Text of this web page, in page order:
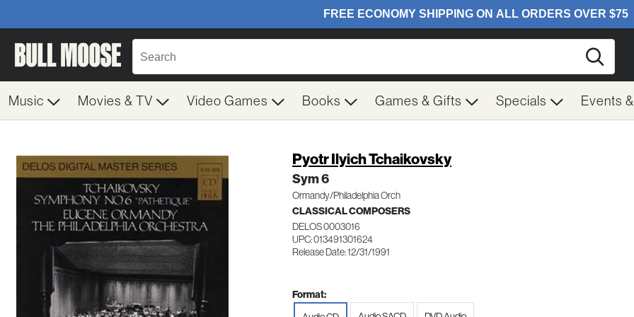
Music Movies & TV Video Games Books Games & Gifts Specials Events
Pyotr Ilyich Tchaikovsky
Sym 6
Ormandy/Philadelphia Orch
CLASSICAL COMPOSERS
DELOS 0003016
UPC: 013491301624
Release Date: 12/31/1991
Format: